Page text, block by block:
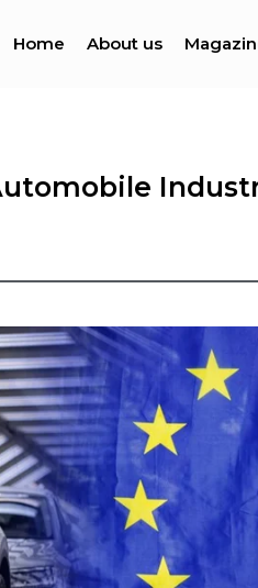
Home About us